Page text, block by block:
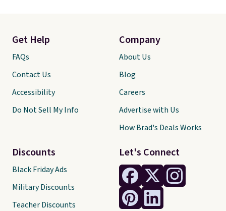
Let's Connect
Get Help
FAQs
Contact Us
Accessibility
Do Not Sell My Info
Discounts
Black Friday Ads
Military Discounts
Teacher Discounts
Company
About Us
Blog
Careers
Advertise with Us
How Brad's Deals Works